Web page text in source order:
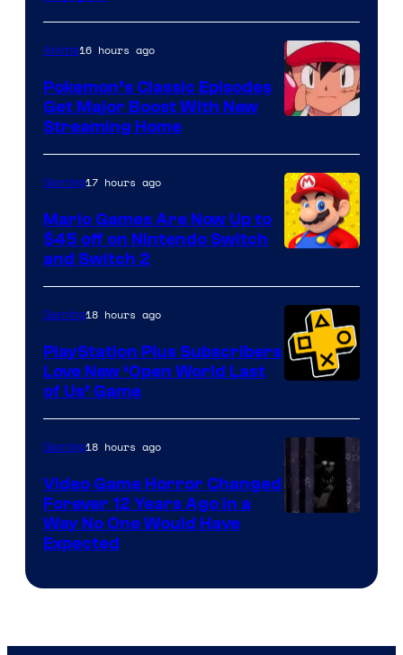
of
The
Pokemon
Company
Anime16 hours ago
Pokemon’s Classic Episodes
Get Major Boost With New
Streaming Home
Gaming17 hours ago
Mario Games Are Now Up to
$45 off on Nintendo Switch
and Switch 2
Gaming18 hours ago
PlayStation Plus Subscribers
Love New ‘Open World Last
of Us’ Game
Gaming18 hours ago
Video Game Horror Changed
Forever 12 Years Ago in a
Way No One Would Have
Expected